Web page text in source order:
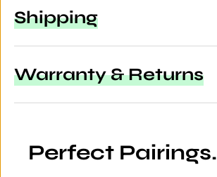
Shipping
Warranty & Returns
Perfect Pairings.